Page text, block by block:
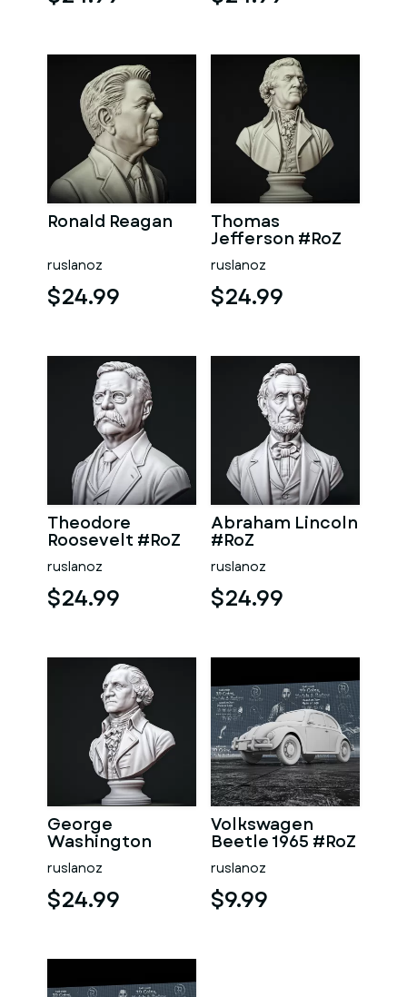
Ronald Reagan
ruslanoz
$24.99
Thomas
Jefferson #RoZ
ruslanoz
$24.99
Theodore
Roosevelt #RoZ
ruslanoz
$24.99
Abraham Lincoln
#RoZ
ruslanoz
$24.99
George
Washington
#RoZ
ruslanoz
$24.99
Volkswagen
Beetle 1965 #RoZ
ruslanoz
$9.99